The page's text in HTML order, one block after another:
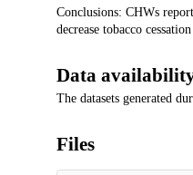
Conclusions: CHWs
decrease tobacco
Data
The datasets generated
Files